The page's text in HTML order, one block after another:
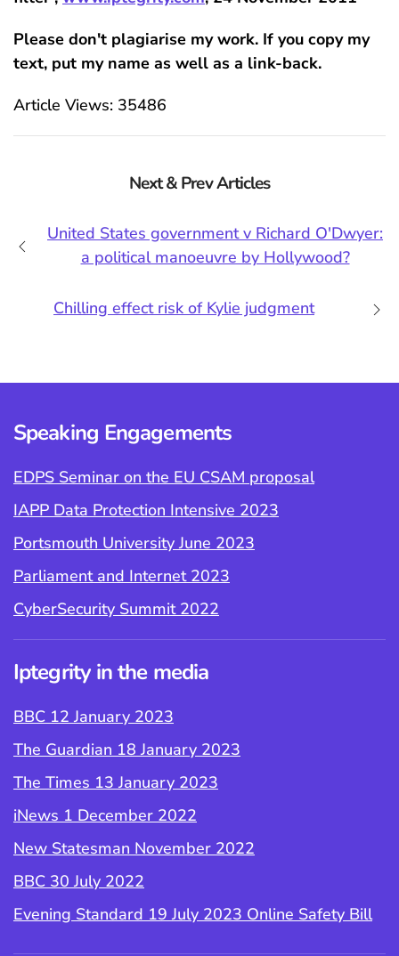
Please don't plagiarise my work. If you copy my
text, put my name as well as a link-back.
Article Views: 35486
Next & Prev Articles
United States government v Richard O'Dwyer:
a political manoeuvre by Hollywood?
Chilling effect risk of Kylie judgment
Speaking Engagements
EDPS Seminar on the EU CSAM proposal
IAPP Data Protection Intensive 2023
Portsmouth University June 2023
Parliament and Internet 2023
CyberSecurity Summit 2022
Iptegrity in the media
BBC 12 January 2023
The Guardian 18 January 2023
The Times 13 January 2023
iNews 1 December 2022
New Statesman November 2022
BBC 30 July 2022
Evening Standard 19 July 2023 Online Safety Bill